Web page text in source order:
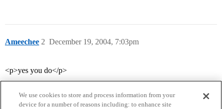
Ameechee December 19, 2004, 7:03pm
2
<p>yes you do</p>
We use cookies to store and process information from your
device for a number of reasons including: to enhance site